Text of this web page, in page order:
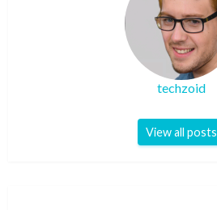
techzoid
View all posts